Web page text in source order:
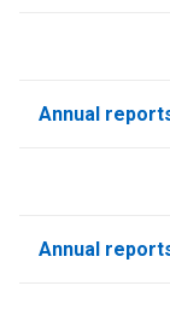
Annual
Annual